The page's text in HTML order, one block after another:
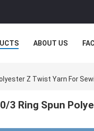
ABOUT US
Z Twist Yarn For
3 Ring Spun